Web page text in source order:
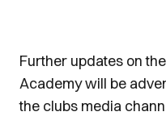
Further updates on
Academy will be
the clubs media